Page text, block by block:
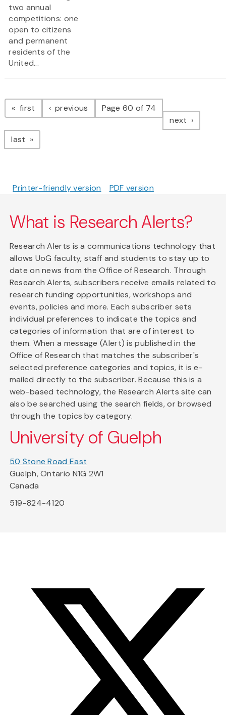
two annual
competitions: one
open to citizens
and permanent
residents of the
United...
Pagination
first page previous pagePage 60 of 74
next page
last page
Printer-friendly version PDF version
What is Research Alerts?
Research Alerts is a communications technology that
allows UoG faculty, staff and students to stay up to
date on news from the Office of Research. Through
Research Alerts, subscribers receive emails related to
research funding opportunities, workshops and
events, policies and more. Each subscriber sets
individual preferences to indicate the topics and
categories of information that are of interest to
them. When a message (Alert) is published in the
Office of Research that matches the subscriber's
selected preference categories and topics, it is e-
mailed directly to the subscriber. Because this is a
web-based technology, the Research Alerts site can
also be searched using the search fields, or browsed
through the topics by category.
University of Guelph
50 Stone Road East
Guelph, Ontario N1G 2W1
Canada
519-824-4120